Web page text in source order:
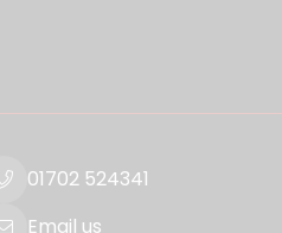
01702 524341
Email us